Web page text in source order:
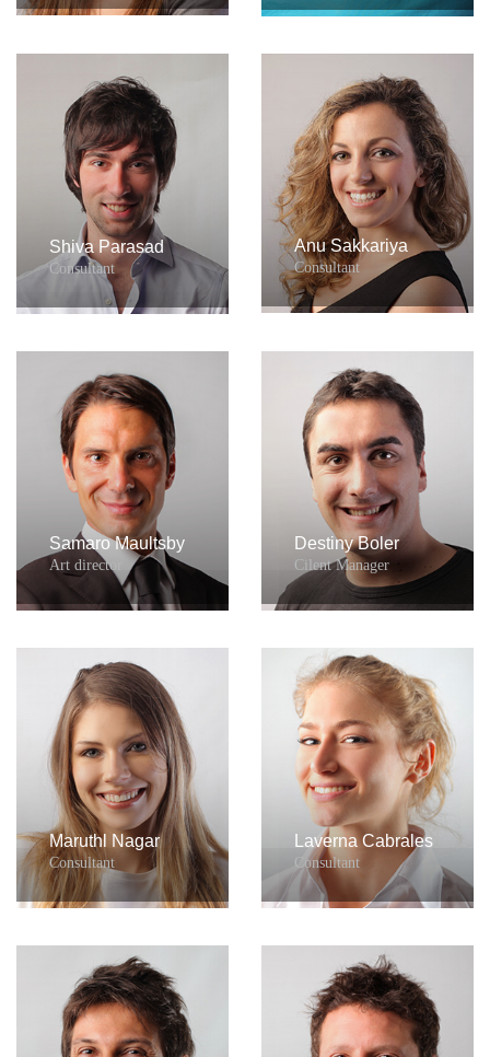
Shiva Parasad
Consultant
Anu Sakkariya
Consultant
Samaro Maultsby
Art director
Destiny Boler
Cilent Manager
Maruthl Nagar
Consultant
Laverna Cabrales
Consultant